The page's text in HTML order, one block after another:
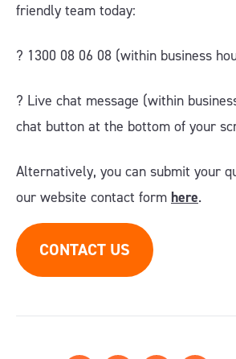
friendly team today:
? 1300 08 06 08 (within business
?️ Live chat message (within
chat button at the bottom of your
Alternatively, you can submit your
our website contact form here.
CONTACT US